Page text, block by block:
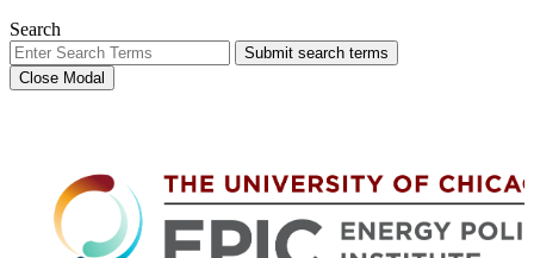
Search
Submit search terms
Close Modal